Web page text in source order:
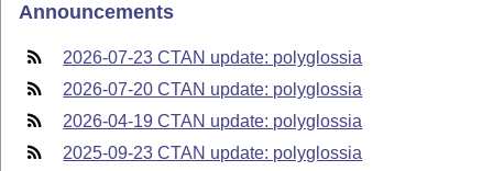
Announcements
2026-07-23 CTAN update: polyglossia
2026-07-20 CTAN update: polyglossia
2026-04-19 CTAN update: polyglossia
2025-09-23 CTAN update: polyglossia